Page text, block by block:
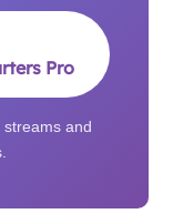
Pro
and